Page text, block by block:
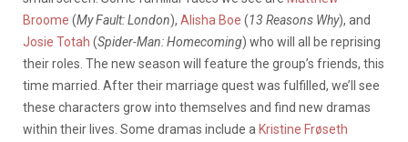
Broome (My Fault: London), Alisha Boe (13 Reasons Why), and
Josie Totah (Spider-Man: Homecoming) who will all be reprising
their roles. The new season will feature the group’s friends, this
time married. After their marriage quest was fulfilled, we’ll see
these characters grow into themselves and find new dramas
within their lives. Some dramas include a Kristine Frøseth